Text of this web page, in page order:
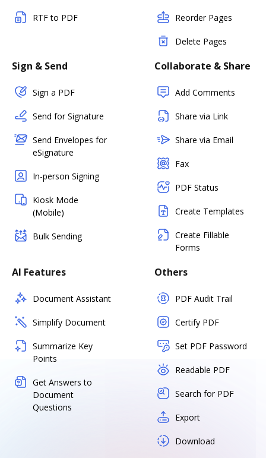
RTF to PDF Reorder Pages
Delete Pages
Sign & Send
Sign a PDF
Send for Signature
Send Envelopes for
eSignature
In-person Signing
Kiosk Mode
(Mobile)
Bulk Sending
Collaborate & Share
Add Comments
Share via Link
Share via Email
Fax
PDF Status
Create Templates
Create Fillable
Forms
AI Features
Document Assistant
Simplify Document
Summarize Key
Points
Get Answers to
Document
Questions
Others
PDF Audit Trail
Certify PDF
Set PDF Password
Readable PDF
Search for PDF
Export
Download